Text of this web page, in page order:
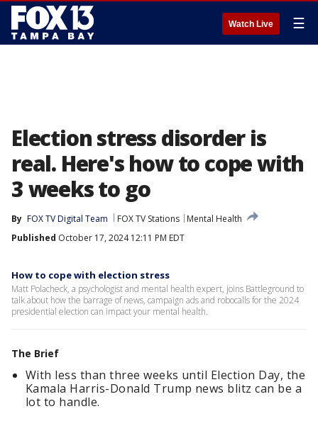
Watch Live ☰
Election stress disorder is
real. Here's how to cope with
3 weeks to go
By FOX TV Digital Team FOX TV Stations
Mental Health
Published October 17, 2024 12:11 PM EDT
How to cope with election stress
Matt Polacheck, a psychologist and mental health expert, joins Battleground to
talk about how the barrage of news, campaign ads and robocalls for the 2024
presidential election can impact your mental health.
The Brief
With less than three weeks until Election Day, the
Kamala Harris-Donald Trump news blitz can be a
lot to handle.